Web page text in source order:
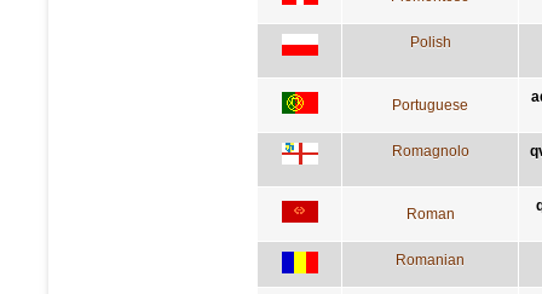
Polish
Portuguese
Romagnolo
Roman
Romanian